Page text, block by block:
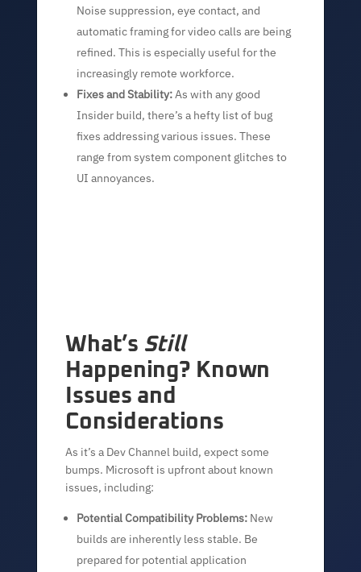
Noise suppression, eye contact, and
automatic framing for video calls are being
refined. This is especially useful for the
increasingly remote workforce.
Fixes and Stability:As with any good
Insider build, there’s a hefty list of bug
fixes addressing various issues. These
range from system component glitches to
UI annoyances.
What’s Still
Happening? Known
Issues and
Considerations
As it’s a Dev Channel build, expect some
bumps. Microsoft is upfront about known
issues, including:
Potential Compatibility Problems: New
builds are inherently less stable. Be
prepared for potential application